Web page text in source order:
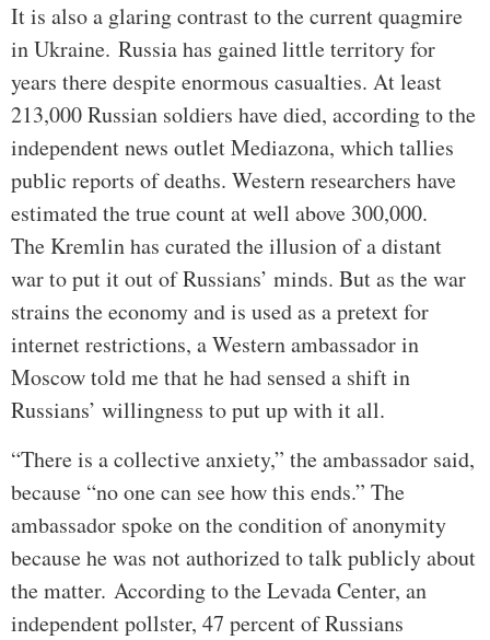
It is also a glaring contrast to the current quagmire
in Ukraine. Russia has gained little territory for
years there despite enormous casualties. At least
213,000 Russian soldiers have died, according to the
independent news outlet Mediazona, which tallies
public reports of deaths. Western researchers have
estimated the true count at well above 300,000.
The Kremlin has curated the illusion of a distant
war to put it out of Russians’ minds. But as the war
strains the economy and is used as a pretext for
internet restrictions, a Western ambassador in
Moscow told me that he had sensed a shift in
Russians’ willingness to put up with it all.
“There is a collective anxiety,” the ambassador said,
because “no one can see how this ends.” The
ambassador spoke on the condition of anonymity
because he was not authorized to talk publicly about
the matter. According to the Levada Center, an
independent pollster, 47 percent of Russians